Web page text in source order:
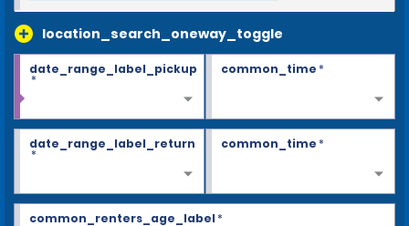
location_search_oneway_toggle
date_range_label_pickup
*
common_time*
date_range_label_return
*
common_time*
common_renters_age_label*